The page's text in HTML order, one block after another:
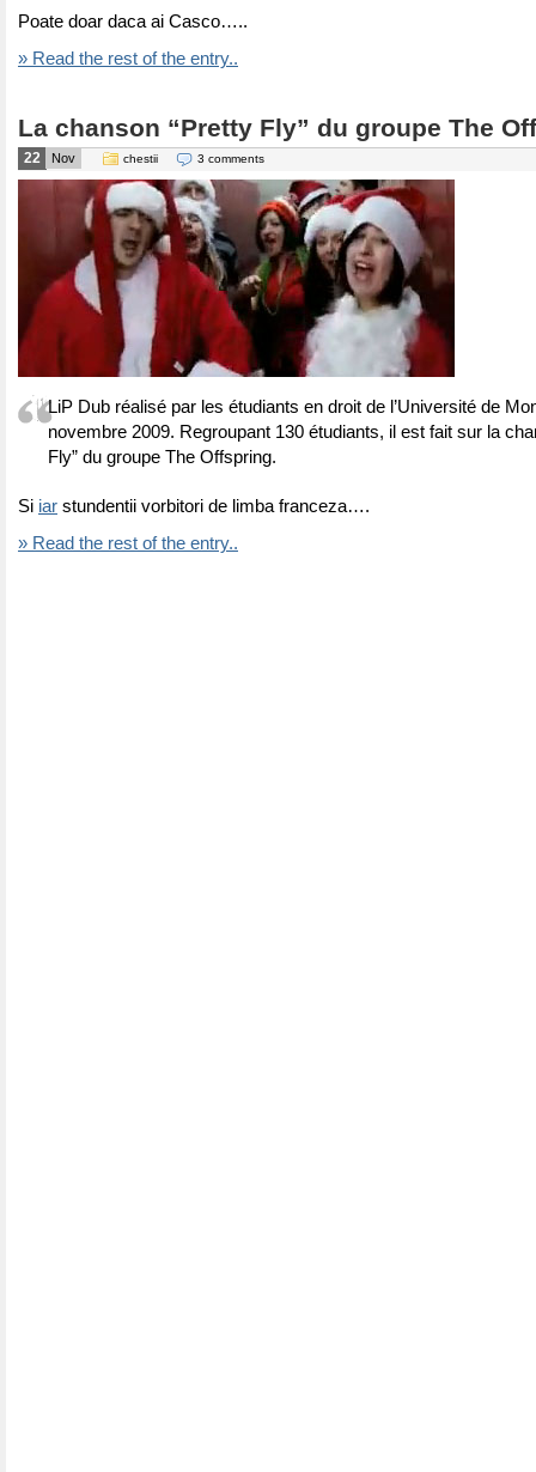
Poate doar daca ai Casco…..
» Read the rest of the entry..
La chanson “Pretty Fly” du groupe The
22 Nov chestii 3 comments
LiP Dub réalisé par les étudiants en droit de l’Université de
novembre 2009. Regroupant 130 étudiants, il est fait sur la
Fly” du groupe The Offspring.
Si iar stundentii vorbitori de limba franceza….
» Read the rest of the entry..